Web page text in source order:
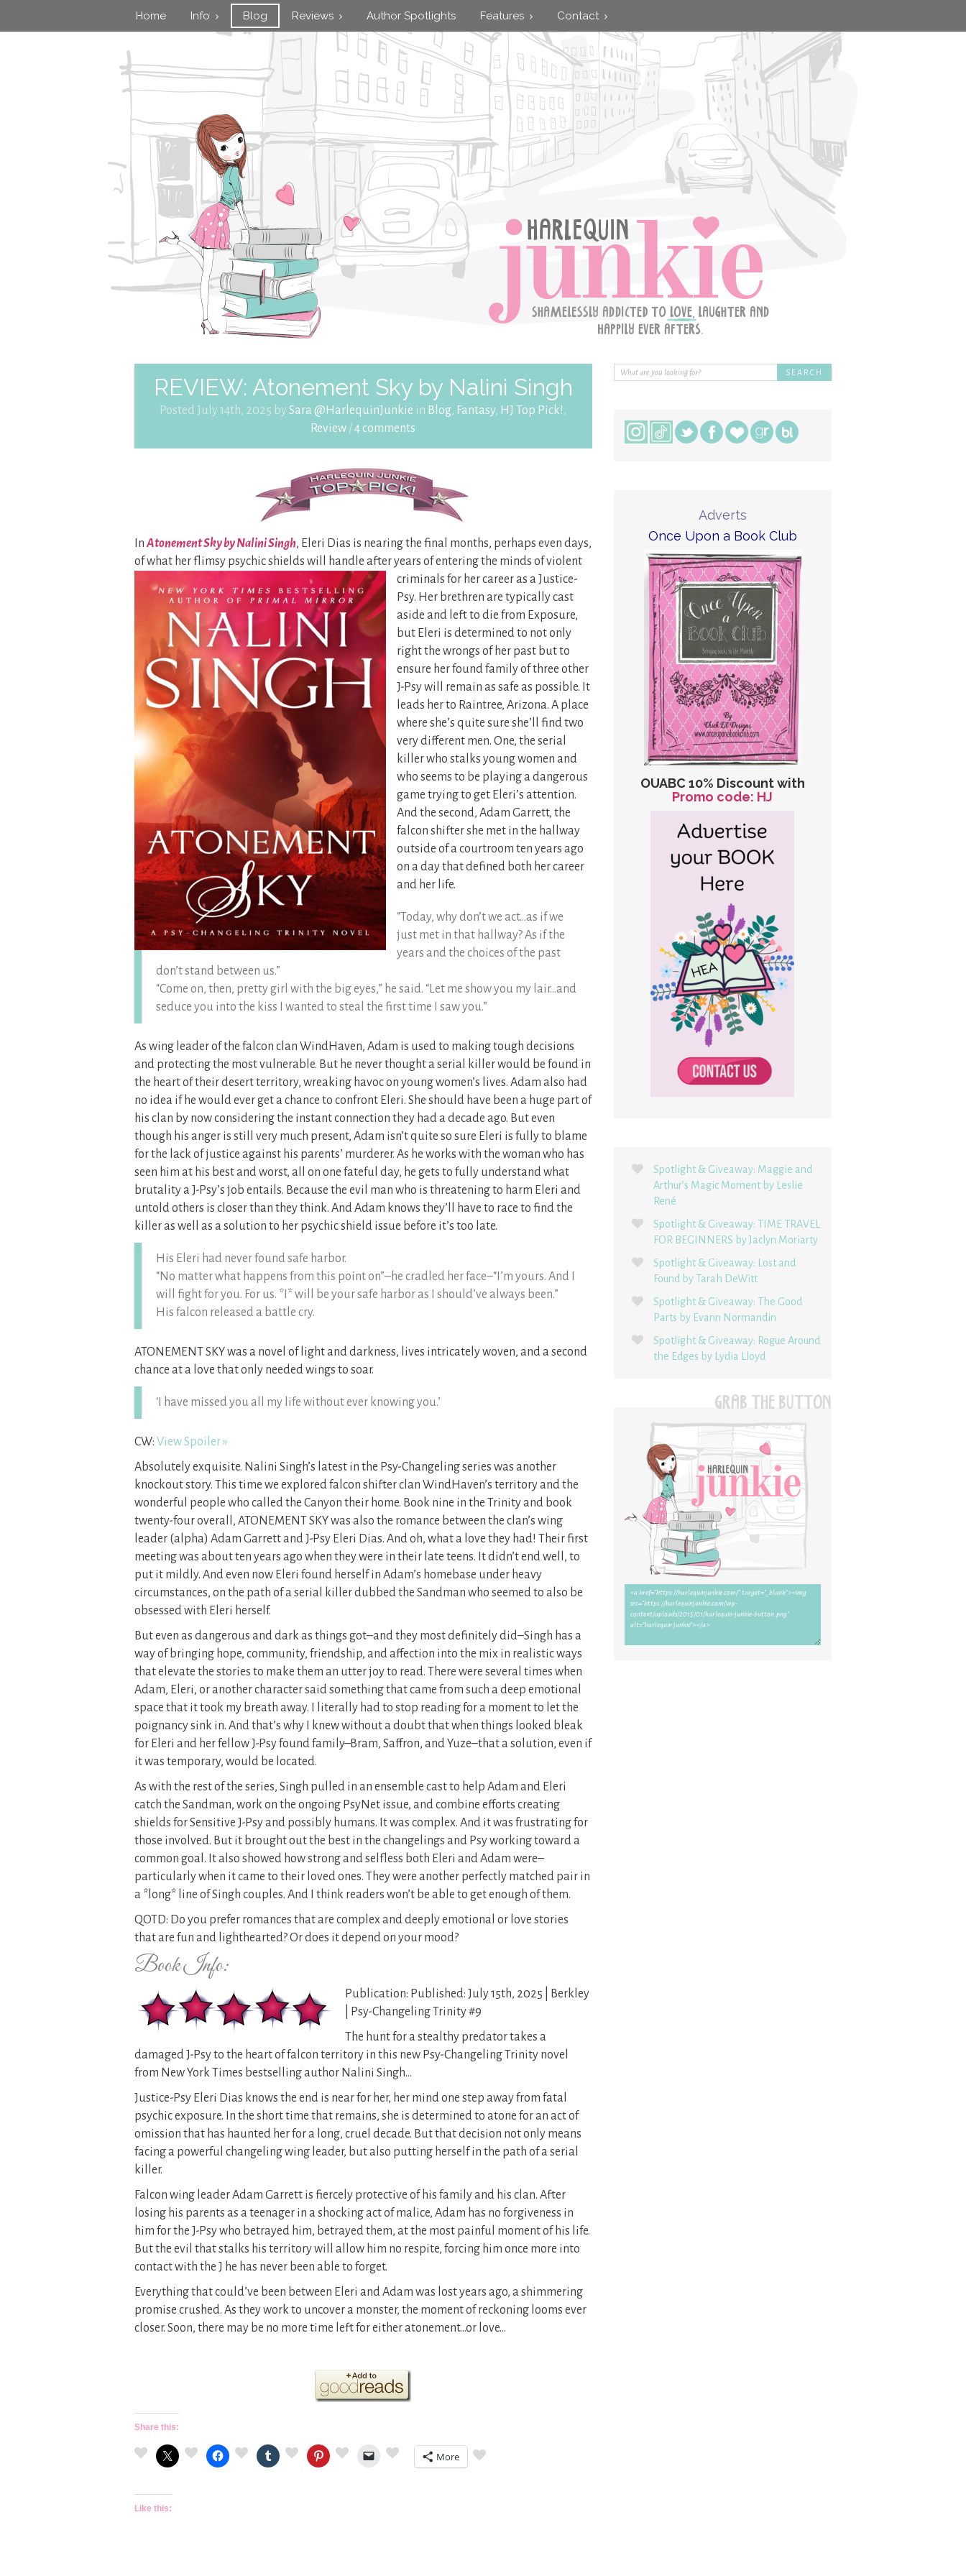
Home Info Blog Reviews Author Spotlights Features Contact
REVIEW: Atonement Sky by Nalini Singh
Posted July 14th, 2025 bySara @HarlequinJunkie in Blog, Fantasy, HJ Top Pick!,
Review /4 comments
InAtonement Sky by Nalini Singh, Eleri Dias is nearing the final months, perhaps even days,
of what her flimsy psychic shields will handle after years of entering the minds of violent
criminals for her career as a Justice-
Psy. Her brethren are typically cast
aside and left to die from Exposure,
but Eleri is determined to not only
right the wrongs of her past but to
ensure her found family of three other
J-Psy will remain as safe as possible. It
leads her to Raintree, Arizona. A place
where she’s quite sure she’ll find two
very different men. One, the serial
killer who stalks young women and
who seems to be playing a dangerous
game trying to get Eleri’s attention.
And the second, Adam Garrett, the
falcon shifter she met in the hallway
outside of a courtroom ten years ago
on a day that defined both her career
and her life.
“Today, why don’t we act…as if we
just met in that hallway? As if the
years and the choices of the past
don’t stand between us.”
“Come on, then, pretty girl with the big eyes,” he said. “Let me show you my lair…and
seduce you into the kiss I wanted to steal the first time I saw you.”
As wing leader of the falcon clan WindHaven, Adam is used to making tough decisions
and protecting the most vulnerable. But he never thought a serial killer would be found in
the heart of their desert territory, wreaking havoc on young women’s lives. Adam also had
no idea if he would ever get a chance to confront Eleri. She should have been a huge part of
his clan by now considering the instant connection they had a decade ago. But even
though his anger is still very much present, Adam isn’t quite so sure Eleri is fully to blame
for the lack of justice against his parents’ murderer. As he works with the woman who has
seen him at his best and worst, all on one fateful day, he gets to fully understand what
brutality a J-Psy’s job entails. Because the evil man who is threatening to harm Eleri and
untold others is closer than they think. And Adam knows they’ll have to race to find the
killer as well as a solution to her psychic shield issue before it’s too late.
His Eleri had never found safe harbor.
“No matter what happens from this point on”–he cradled her face–“I’m yours. And I
will fight for you. For us. *I* will be your safe harbor as I should’ve always been.”
His falcon released a battle cry.
ATONEMENT SKY was a novel of light and darkness, lives intricately woven, and a second
chance at a love that only needed wings to soar.
‘I have missed you all my life without ever knowing you.’
CW: View Spoiler »
Absolutely exquisite. Nalini Singh’s latest in the Psy-Changeling series was another
knockout story. This time we explored falcon shifter clan WindHaven’s territory and the
wonderful people who called the Canyon their home. Book nine in the Trinity and book
twenty-four overall, ATONEMENT SKY was also the romance between the clan’s wing
leader (alpha) Adam Garrett and J-Psy Eleri Dias. And oh, what a love they had! Their first
meeting was about ten years ago when they were in their late teens. It didn’t end well, to
put it mildly. And even now Eleri found herself in Adam’s homebase under heavy
circumstances, on the path of a serial killer dubbed the Sandman who seemed to also be
obsessed with Eleri herself.
But even as dangerous and dark as things got–and they most definitely did–Singh has a
way of bringing hope, community, friendship, and affection into the mix in realistic ways
that elevate the stories to make them an utter joy to read. There were several times when
Adam, Eleri, or another character said something that came from such a deep emotional
space that it took my breath away. I literally had to stop reading for a moment to let the
poignancy sink in. And that’s why I knew without a doubt that when things looked bleak
for Eleri and her fellow J-Psy found family–Bram, Saffron, and Yuze–that a solution, even if
it was temporary, would be located.
As with the rest of the series, Singh pulled in an ensemble cast to help Adam and Eleri
catch the Sandman, work on the ongoing PsyNet issue, and combine efforts creating
shields for Sensitive J-Psy and possibly humans. It was complex. And it was frustrating for
those involved. But it brought out the best in the changelings and Psy working toward a
common goal. It also showed how strong and selfless both Eleri and Adam were–
particularly when it came to their loved ones. They were another perfectly matched pair in
a *long* line of Singh couples. And I think readers won’t be able to get enough of them.
QOTD: Do you prefer romances that are complex and deeply emotional or love stories
that are fun and lighthearted? Or does it depend on your mood?
Book Info:
Publication: Published: July 15th, 2025 | Berkley
| Psy-Changeling Trinity #9
The hunt for a stealthy predator takes a
damaged J-Psy to the heart of falcon territory in this new Psy-Changeling Trinity novel
from New York Times bestselling author Nalini Singh…
Justice-Psy Eleri Dias knows the end is near for her, her mind one step away from fatal
psychic exposure. In the short time that remains, she is determined to atone for an act of
omission that has haunted her for a long, cruel decade. But that decision not only means
facing a powerful changeling wing leader, but also putting herself in the path of a serial
killer.
Falcon wing leader Adam Garrett is fiercely protective of his family and his clan. After
losing his parents as a teenager in a shocking act of malice, Adam has no forgiveness in
him for the J-Psy who betrayed him, betrayed them, at the most painful moment of his life.
But the evil that stalks his territory will allow him no respite, forcing him once more into
contact with the J he has never been able to forget.
Everything that could’ve been between Eleri and Adam was lost years ago, a shimmering
promise crushed. As they work to uncover a monster, the moment of reckoning looms ever
closer. Soon, there may be no more time left for either atonement…or love…
Share this:
More
Like this:
Adverts
Once Upon a Book Club
OUABC 10% Discount with
Promo code: HJ
Spotlight & Giveaway: Maggie and
Arthur’s Magic Moment by Leslie
René
Spotlight & Giveaway: TIME TRAVEL
FOR BEGINNERS by Jaclyn Moriarty
Spotlight & Giveaway: Lost and
Found by Tarah DeWitt
Spotlight & Giveaway: The Good
Parts by Evann Normandin
Spotlight & Giveaway: Rogue Around
the Edges by Lydia Lloyd
GRAB THE BUTTON